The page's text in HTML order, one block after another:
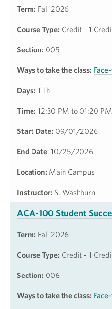
Term: Fall 2026
Course Type: Credit - 1
Section: 005
Ways to take the class:
Days: TTh
Time: 12:30 PM to 01:20 PM
Start Date: 09/01/2026
End Date: 10/25/2026
Location: Main Campus
Instructor: S. Washburn
ACA-100 Student
Term: Fall 2026
Course Type: Credit - 1
Section: 006
Ways to take the class: